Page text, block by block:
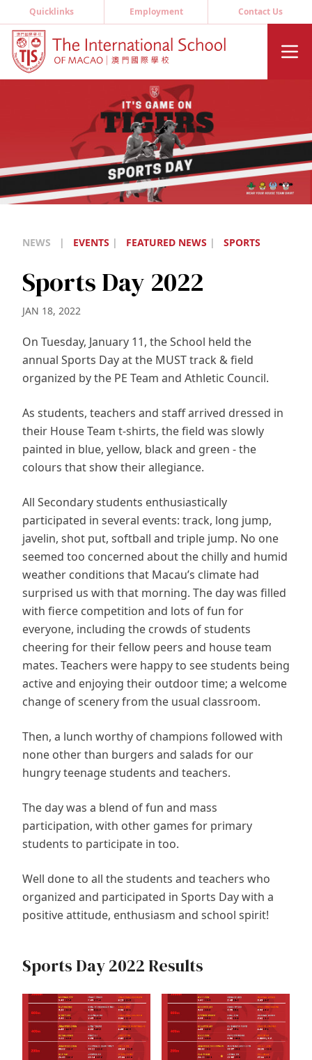
Quicklinks Employment Contact Us
NEWS | EVENTS | FEATURED NEWS | SPORTS
Sports Day 2022
JAN 18, 2022
On Tuesday, January 11, the School held the
annual Sports Day at the MUST track & field
organized by the PE Team and Athletic Council.
As students, teachers and staff arrived dressed in
their House Team t-shirts, the field was slowly
painted in blue, yellow, black and green - the
colours that show their allegiance.
All Secondary students enthusiastically
participated in several events: track, long jump,
javelin, shot put, softball and triple jump. No one
seemed too concerned about the chilly and humid
weather conditions that Macau’s climate had
surprised us with that morning. The day was filled
with fierce competition and lots of fun for
everyone, including the crowds of students
cheering for their fellow peers and house team
mates. Teachers were happy to see students being
active and enjoying their outdoor time; a welcome
change of scenery from the usual classroom.
Then, a lunch worthy of champions followed with
none other than burgers and salads for our
hungry teenage students and teachers.
The day was a blend of fun and mass
participation, with other games for primary
students to participate in too.
Well done to all the students and teachers who
organized and participated in Sports Day with a
positive attitude, enthusiasm and school spirit!
Sports Day 2022 Results